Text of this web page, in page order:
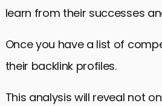
learn from their successes
Once you have a list of
their backlink profiles.
This analysis will reveal not